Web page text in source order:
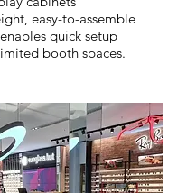
easy-to-assemble
quick setup
booth spaces.